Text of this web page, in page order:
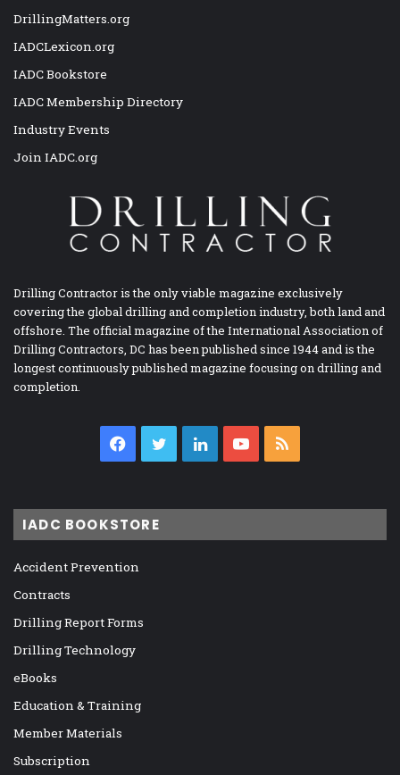
DrillingMatters.org
IADCLexicon.org
IADC Bookstore
IADC Membership Directory
Industry Events
Join IADC.org
Drilling Contractor is the only viable magazine exclusively
covering the global drilling and completion industry, both land and
offshore. The official magazine of the International Association of
Drilling Contractors, DC has been published since 1944 and is the
longest continuously published magazine focusing on drilling and
completion.
Facebook
TwitterLinkedInYouTube
IADC BOOKSTORE
Accident Prevention
Contracts
Drilling Report Forms
Drilling Technology
eBooks
Education & Training
Member Materials
Subscription